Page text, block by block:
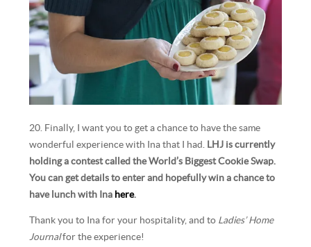
20. Finally, I want you to get a chance to have the same
wonderful experience with Ina that I had.
LHJ is currently
holding a contest called the World’s Biggest Cookie Swap.
You can get details to enter and hopefully win a chance to
have lunch with Ina here.
Thank you to Ina for your hospitality, and to Ladies’ Home
Journalfor the experience!